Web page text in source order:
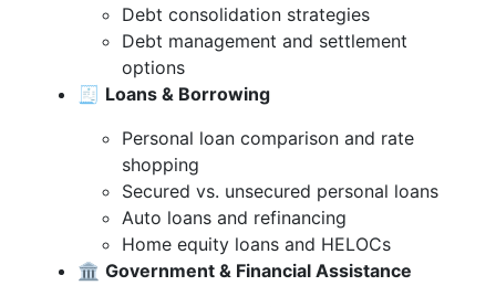
Debt consolidation strategies
Debt management and settlement
options
🧾 Loans & Borrowing
Personal loan comparison and rate
shopping
Secured vs. unsecured personal loans
Auto loans and refinancing
Home equity loans and HELOCs
🏛️ Government & Financial Assistance